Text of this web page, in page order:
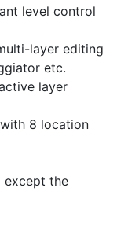
level control
layer editing
etc.
layer
8 location
except the